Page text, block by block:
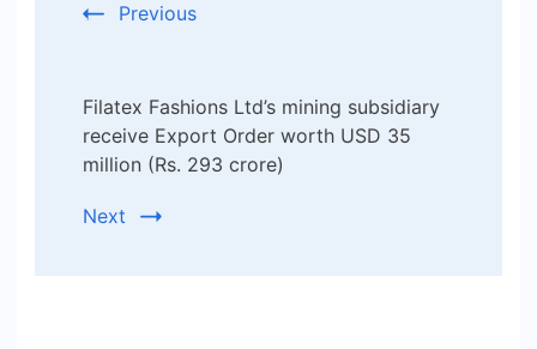
Previous
Filatex Fashions Ltd’s mining subsidiary
receive Export Order worth USD 35
million (Rs. 293 crore)
Next